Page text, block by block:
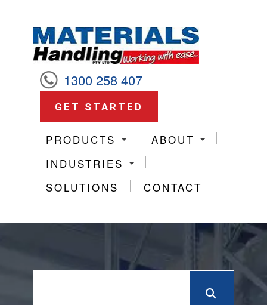
1300 258 407
GET STARTED
PRODUCTS
ABOUT
INDUSTRIES
SOLUTIONS
CONTACT